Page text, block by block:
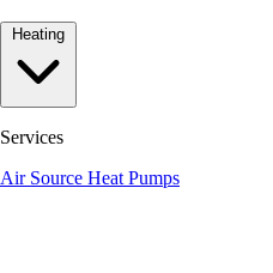
Services
Air Source Heat Pumps